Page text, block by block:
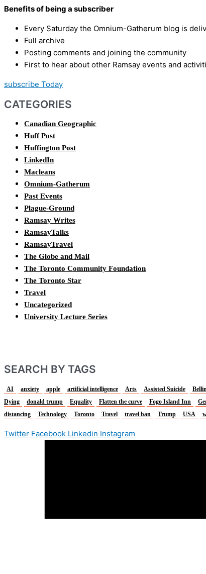
Benefits of being a subscriber
Every Saturday the Omnium-Gatherum blog is
Full archive
Posting comments and joining the community
First to hear about other Ramsay events and
subscribe Today
CATEGORIES
Canadian Geographic
Huff Post
Huffington Post
LinkedIn
Macleans
Omnium-Gatherum
Past Events
Plague-Ground
Ramsay Writes
RamsayTalks
RamsayTravel
The Globe and Mail
The Toronto Community Foundation
The Toronto Star
Travel
Uncategorized
University Lecture Series
SEARCH BY TAGS
AI anxiety apple artificial intelligence Arts Assisted Suicide
Dying
donald trump Equality Flatten the curve Fogo Island Inn
distancing
Technology Toronto Travel travel ban Trump USA
Twitter Facebook Linkedin Instagram